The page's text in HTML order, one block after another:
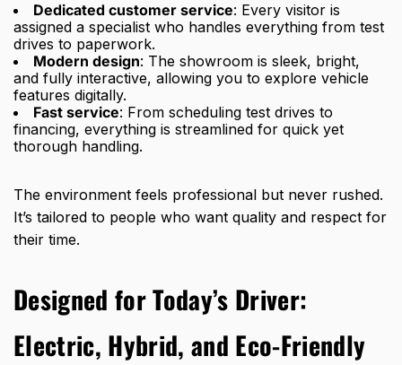
Dedicated customer service: Every visitor is
assigned a specialist who handles everything from test
drives to paperwork.
Modern design: The showroom is sleek, bright,
and fully interactive, allowing you to explore vehicle
features digitally.
Fast service: From scheduling test drives to
financing, everything is streamlined for quick yet
thorough handling.
The environment feels professional but never rushed.
It’s tailored to people who want quality and respect for
their time.
Designed for Today’s Driver:
Electric, Hybrid, and Eco-Friendly